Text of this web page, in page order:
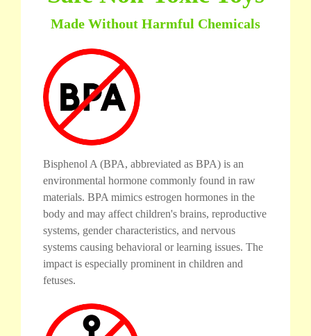
Made Without Harmful Chemicals
Bisphenol A (BPA, abbreviated as BPA) is an
environmental hormone commonly found in raw
materials. BPA mimics estrogen hormones in the
body and may affect children's brains, reproductive
systems, gender characteristics, and nervous
systems causing behavioral or learning issues. The
impact is especially prominent in children and
fetuses.